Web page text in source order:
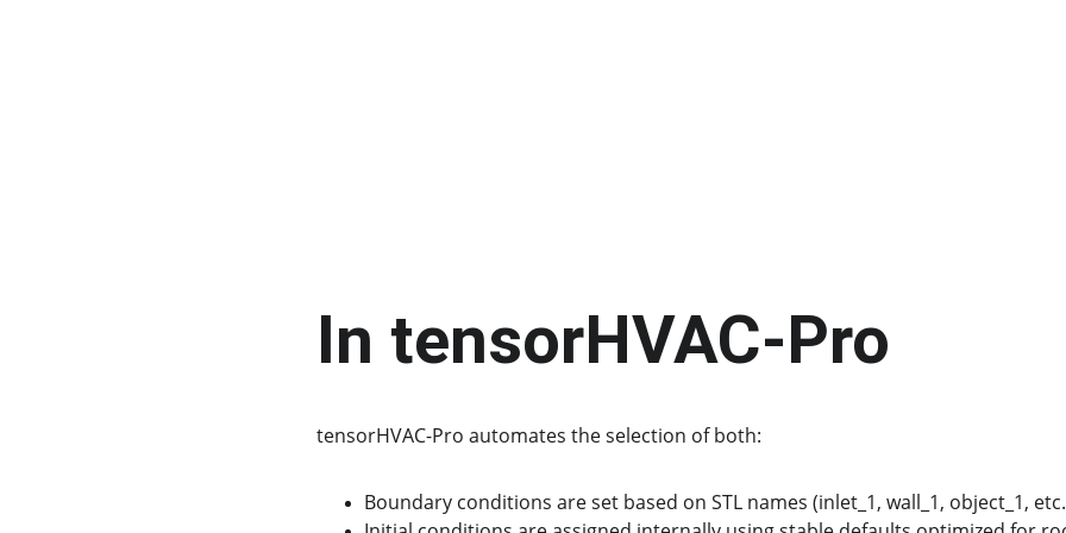
In tensorHVAC-Pro
tensorHVAC-Pro automates the selection of both:
Boundary conditions are set based on STL names (inlet_1, wall_1, object_1,